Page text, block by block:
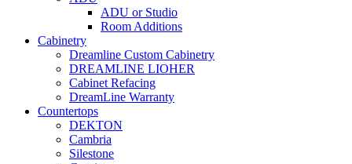
ADU or Studio
Room Additions
Cabinetry
Dreamline Custom Cabinetry
DREAMLINE LIOHER
Cabinet Refacing
DreamLine Warranty
Countertops
DEKTON
Cambria
Silestone